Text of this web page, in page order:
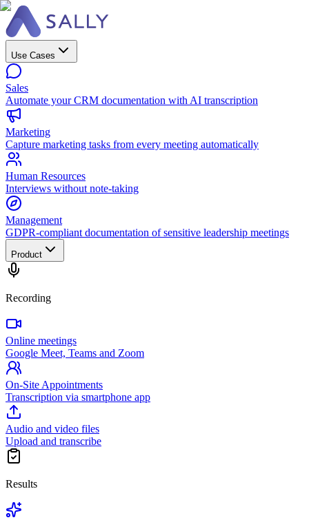
Use Cases
Sales
Automate your CRM documentation with AI transcription
Marketing
Capture marketing tasks from every meeting automatically
Human Resources
Interviews without note-taking
Management
GDPR-compliant documentation of sensitive leadership meetings
Product
Recording
Online meetings
Google Meet, Teams and Zoom
On-Site Appointments
Transcription via smartphone app
Audio and video files
Upload and transcribe
Results